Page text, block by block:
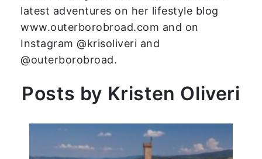
latest adventures on her lifestyle blog
www.outerborobroad.com and on
Instagram @krisoliveri and
@outerborobroad.
Posts by Kristen Oliveri